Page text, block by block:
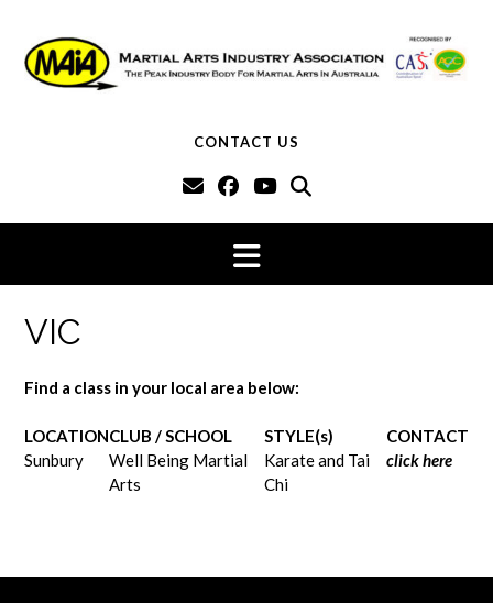
content
CONTACT US
VIC
Find a class in your local area below:
LOCATIONCLUB / SCHOOL STYLE(s)
CONTACT
Sunbury
Well Being Martial
Arts
Karate and Tai
Chi
click here